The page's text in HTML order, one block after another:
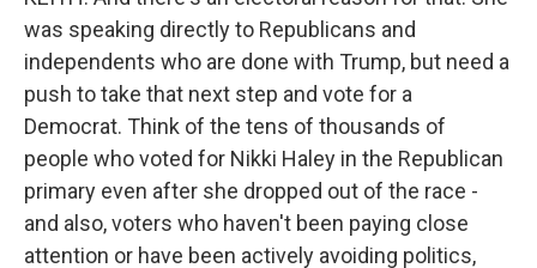
was speaking directly to Republicans and
independents who are done with Trump, but need a
push to take that next step and vote for a
Democrat. Think of the tens of thousands of
people who voted for Nikki Haley in the Republican
primary even after she dropped out of the race -
and also, voters who haven't been paying close
attention or have been actively avoiding politics,